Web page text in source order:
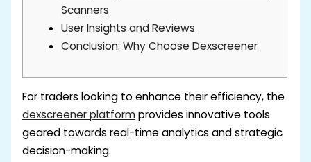
Scanners
User Insights and Reviews
Conclusion: Why Choose Dexscreener
For traders looking to enhance their efficiency, the
dexscreener platformprovides innovative tools
geared towards real-time analytics and strategic
decision-making.